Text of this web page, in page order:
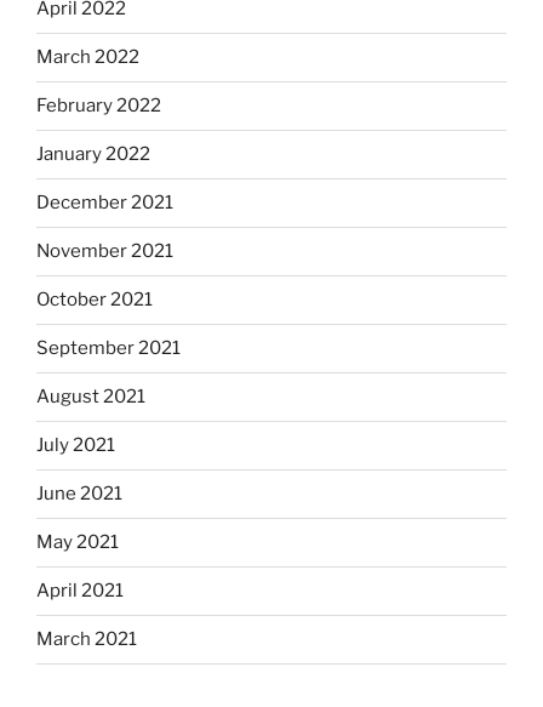
April 2022
March 2022
February 2022
January 2022
December 2021
November 2021
October 2021
September 2021
August 2021
July 2021
June 2021
May 2021
April 2021
March 2021